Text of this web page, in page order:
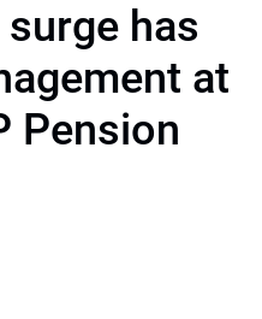
has
at
Pension